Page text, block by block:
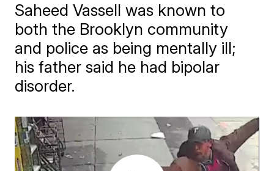
Saheed Vassell was known to
both the Brooklyn community
and police as being mentally ill;
his father said he had bipolar
disorder.